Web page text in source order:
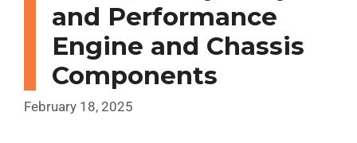
and Performance
Engine and Chassis
Components
February 18, 2025